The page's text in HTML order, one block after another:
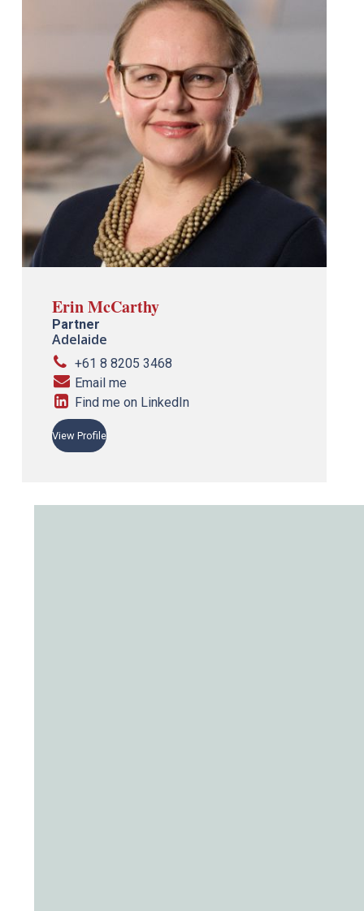
Erin McCarthy
Partner
Adelaide
+61 8 8205 3468
Email me
Find me on LinkedIn
View Profile